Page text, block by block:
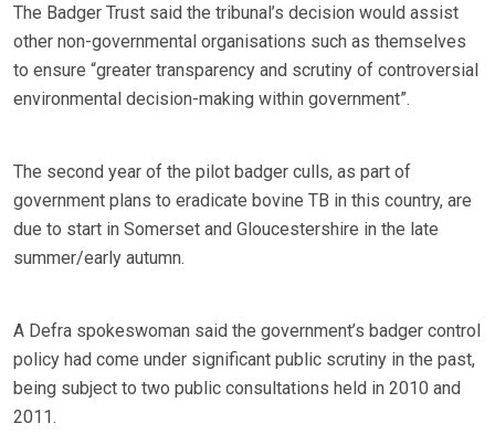
The Badger Trust said the tribunal’s decision would assist
other non-governmental organisations such as themselves
to ensure “greater transparency and scrutiny of controversial
environmental decision-making within government”.
The second year of the pilot badger culls, as part of
government plans to eradicate bovine TB in this country, are
due to start in Somerset and Gloucestershire in the late
summer/early autumn.
A Defra spokeswoman said the government’s badger control
policy had come under significant public scrutiny in the past,
being subject to two public consultations held in 2010 and
2011.